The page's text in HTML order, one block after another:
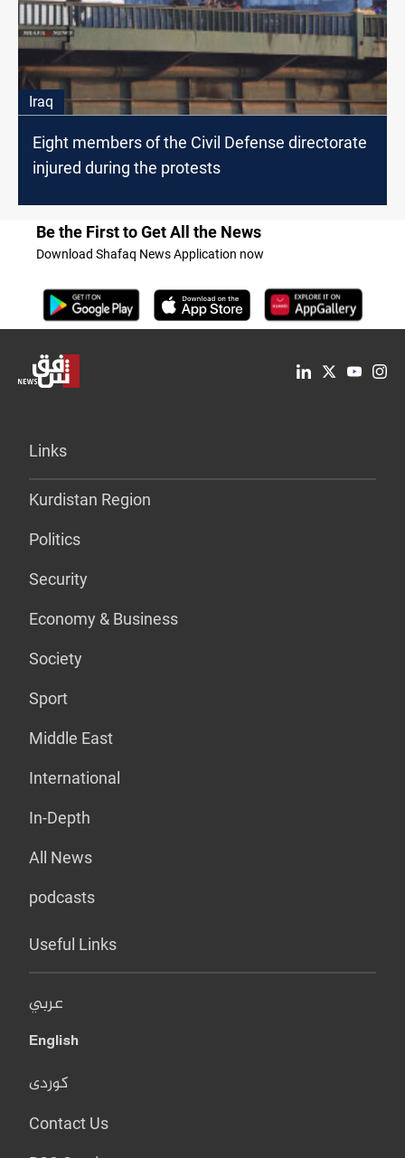
Iraq
Eight members of the Civil Defense directorate
injured during the protests
Be the First to Get All the News
Download Shafaq News Application now
Links
Kurdistan Region
Politics
Security
Economy & Business
Society
Sport
Middle East
International
In-Depth
All News
podcasts
Useful Links
عربي
English
کوردی
Contact Us